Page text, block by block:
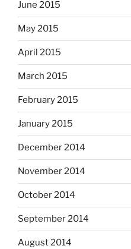
June 2015
May 2015
April 2015
March 2015
February 2015
January 2015
December 2014
November 2014
October 2014
September 2014
August 2014